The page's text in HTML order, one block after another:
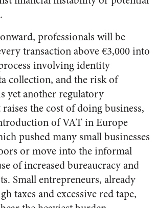
professionals will be
transaction above €3,000 into
involving identity
collection, and the risk of
yet another regulatory
the cost of doing business,
of VAT in Europe
pushed many small businesses
or move into the informal
of increased bureaucracy and
Small entrepreneurs, already
taxes and excessive red tape,